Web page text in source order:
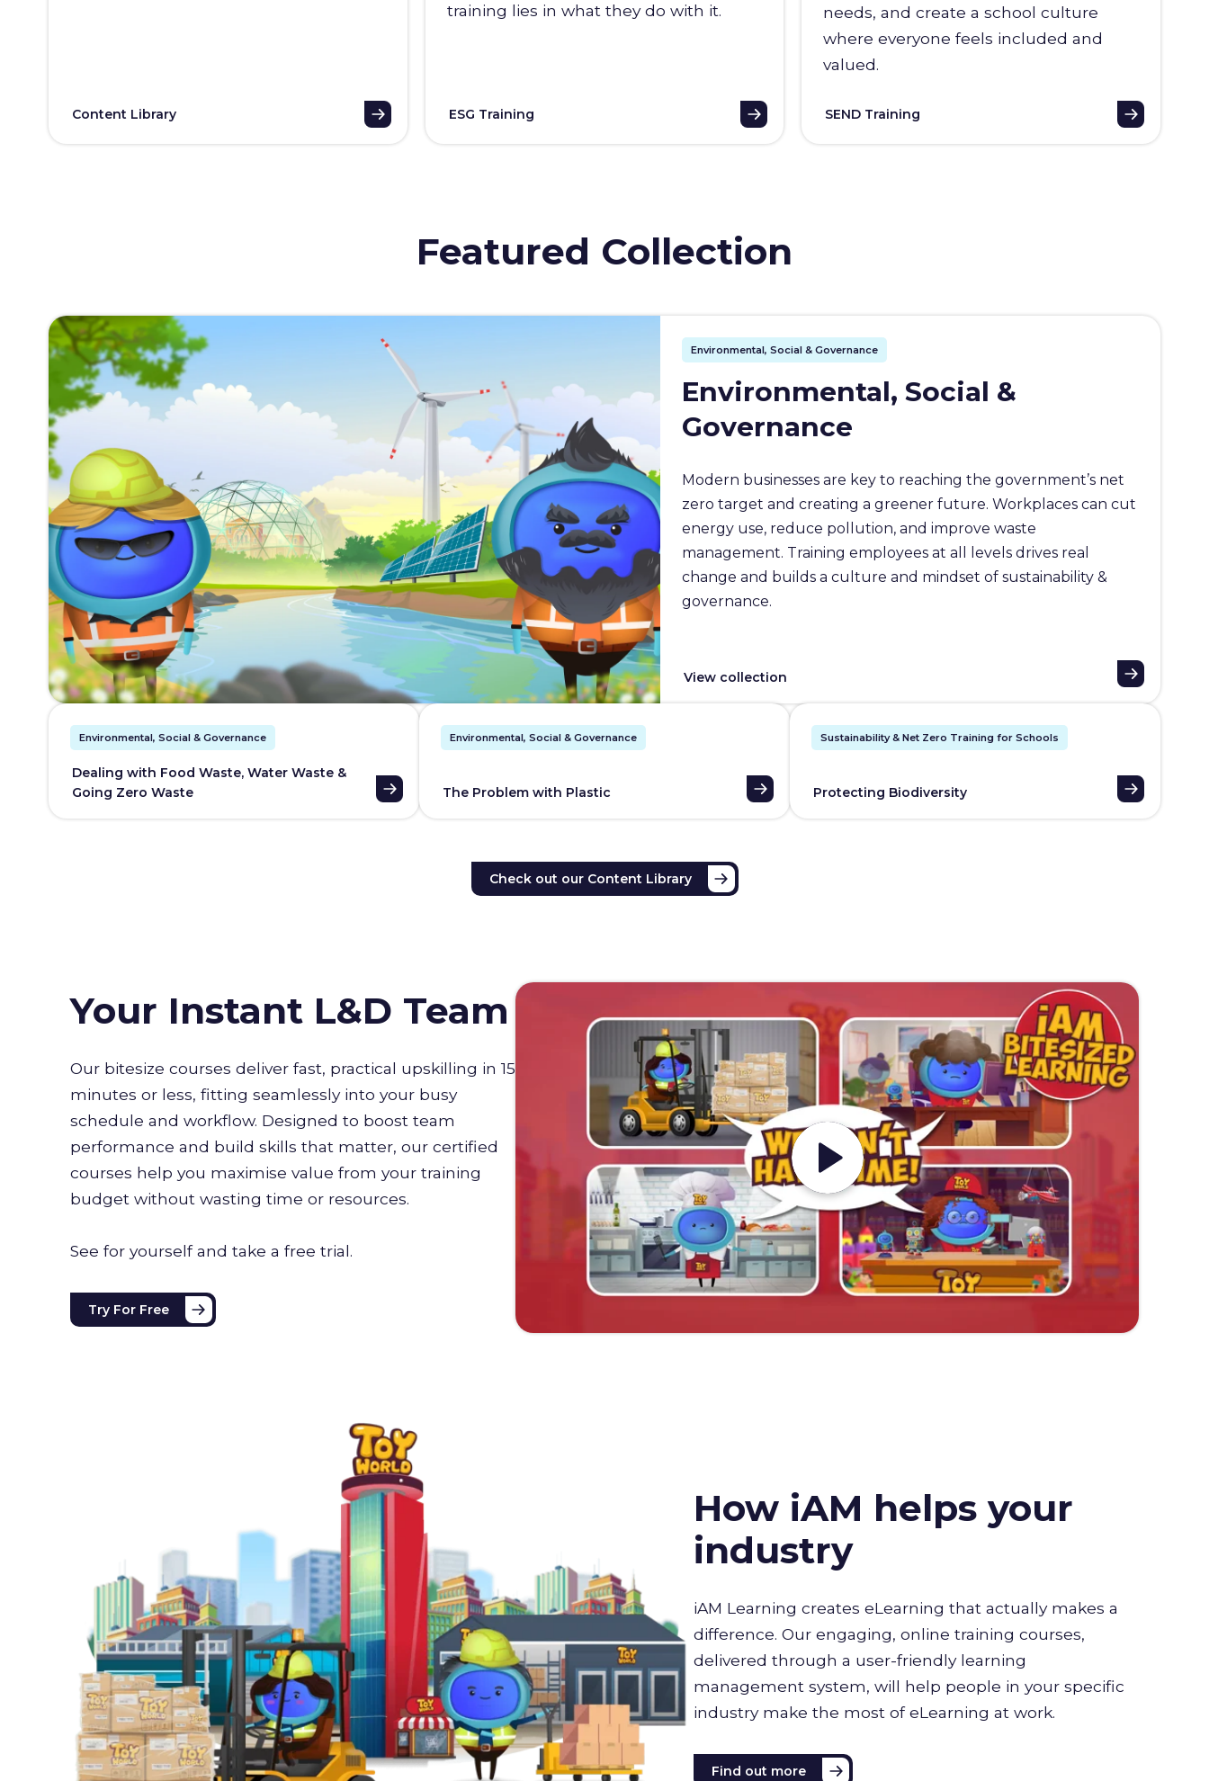
Content Library
training lies in what they do with it.
ESG Training
needs, and create a school culture
where everyone feels included and
valued.
SEND Training
Featured Collection
Environmental, Social & Governance
Environmental, Social &
Governance
Modern businesses are key to reaching the government’s net
zero target and creating a greener future. Workplaces can cut
energy use, reduce pollution, and improve waste
management. Training employees at all levels drives real
change and builds a culture and mindset of sustainability &
governance.
View collection
Environmental, Social & Governance
Dealing with Food Waste, Water Waste &
Going Zero Waste
Environmental, Social & Governance
The Problem with Plastic
Sustainability & Net Zero Training for Schools
Protecting Biodiversity
Check out our Content Library
Your Instant L&D Team
Our bitesize courses deliver fast, practical upskilling in 15
minutes or less, fitting seamlessly into your busy
schedule and workflow. Designed to boost team
performance and build skills that matter, our certified
courses help you maximise value from your training
budget without wasting time or resources.
See for yourself and take a free trial.
Try For Free
How iAM helps your
industry
iAM Learning creates eLearning that actually makes a
difference. Our engaging, online training courses,
delivered through a user-friendly learning
management system, will help people in your specific
industry make the most of eLearning at work.
Find out more